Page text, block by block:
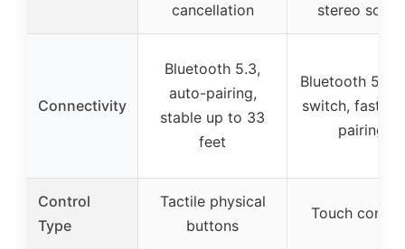
cancellation
stereo
Connectivity
Bluetooth 5.3,
auto-pairing,
stable up to 33
feet
Bluetooth 5.0,
switch, fast
pairing
Control
Type
Tactile physical
buttons
Touch